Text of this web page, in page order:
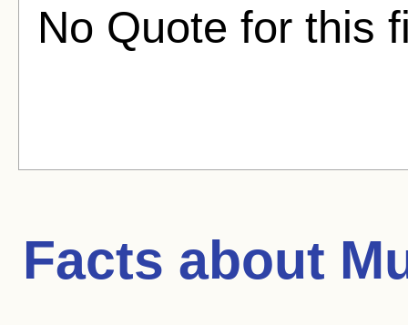
No Quote for this
Facts about